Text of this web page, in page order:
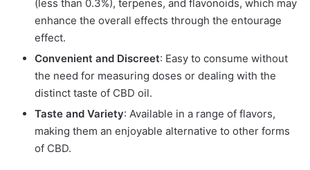
(less than 0.3%), terpenes, and flavonoids, which may
enhance the overall effects through the entourage
effect.
Convenient and Discreet: Easy to consume without
the need for measuring doses or dealing with the
distinct taste of CBD oil.
Taste and Variety: Available in a range of flavors,
making them an enjoyable alternative to other forms
of CBD.